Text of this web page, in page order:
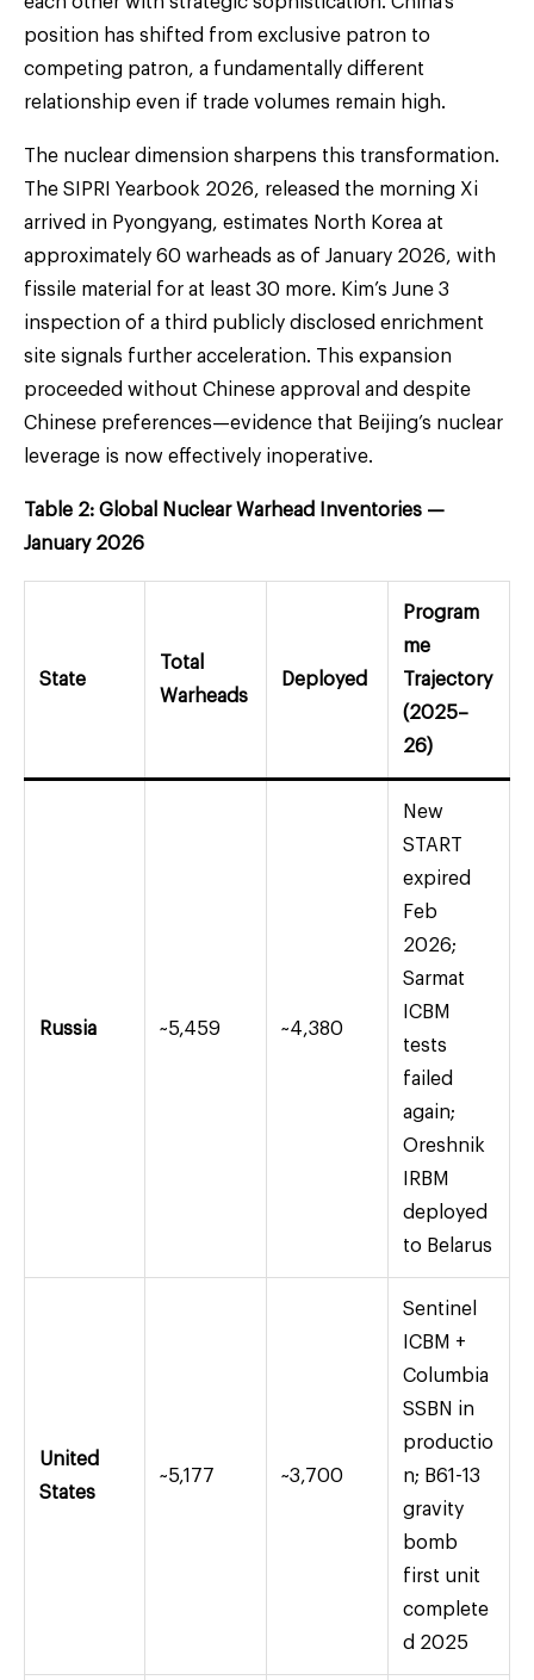
position has shifted from exclusive patron to
competing patron, a fundamentally different
relationship even if trade volumes remain high.
The nuclear dimension sharpens this transformation.
The SIPRI Yearbook 2026, released the morning Xi
arrived in Pyongyang, estimates North Korea at
approximately 60 warheads as of January 2026, with
fissile material for at least 30 more. Kim’s June 3
inspection of a third publicly disclosed enrichment
site signals further acceleration. This expansion
proceeded without Chinese approval and despite
Chinese preferences—evidence that Beijing’s nuclear
leverage is now effectively inoperative.
Table 2: Global Nuclear Warhead Inventories —
January 2026
State
Total
Warheads
Deployed
Program
me
Trajectory
(2025–
26)
Russia ~5,459 ~4,380
New
START
expired
Feb
2026;
Sarmat
ICBM
tests
failed
again;
Oreshnik
IRBM
deployed
to Belarus
United
States
~5,177 ~3,700
Sentinel
ICBM +
Columbia
SSBN in
productio
n; B61-13
gravity
bomb
first unit
complete
d 2025